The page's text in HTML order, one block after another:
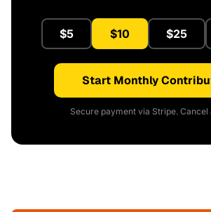
$5 $10 $25
Start Monthly
Secure payment via Stripe. Cancel